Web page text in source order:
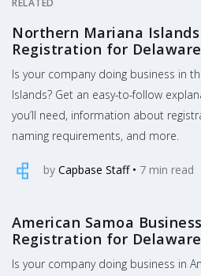
RELATED
Northern Mariana
Registration for
Is your company doing business in
Islands? Get an easy-to-follow
you’ll need, information about
naming requirements, and more.
by Capbase Staff• 7 min read
American Samoa
Registration for
Is your company doing business in